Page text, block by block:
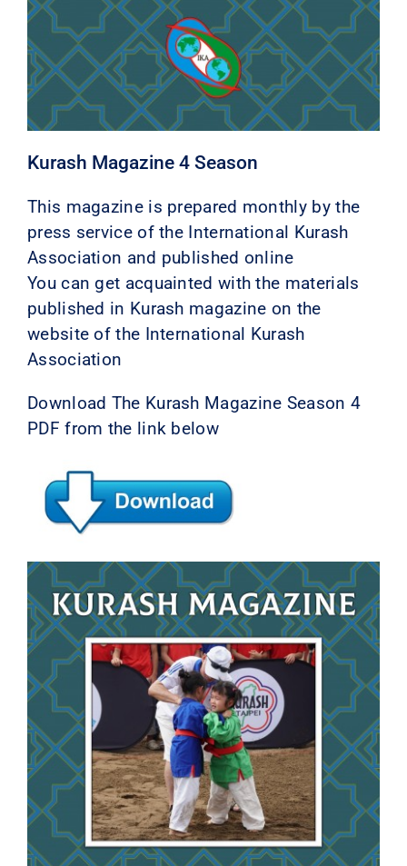
Kurash Magazine 4 Season
This magazine is prepared monthly by the
press service of the International Kurash
Association and published online
You can get acquainted with the materials
published in Kurash magazine on the
website of the International Kurash
Association
Download The Kurash Magazine Season 4
PDF from the link below